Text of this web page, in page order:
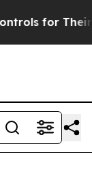
for Their